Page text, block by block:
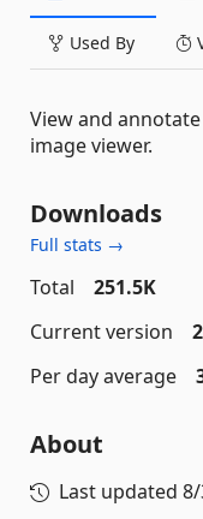
Used By
View and
image viewer.
Downloads
Full stats →
Total
251.5K
Current version
Per day average
About
Last updated